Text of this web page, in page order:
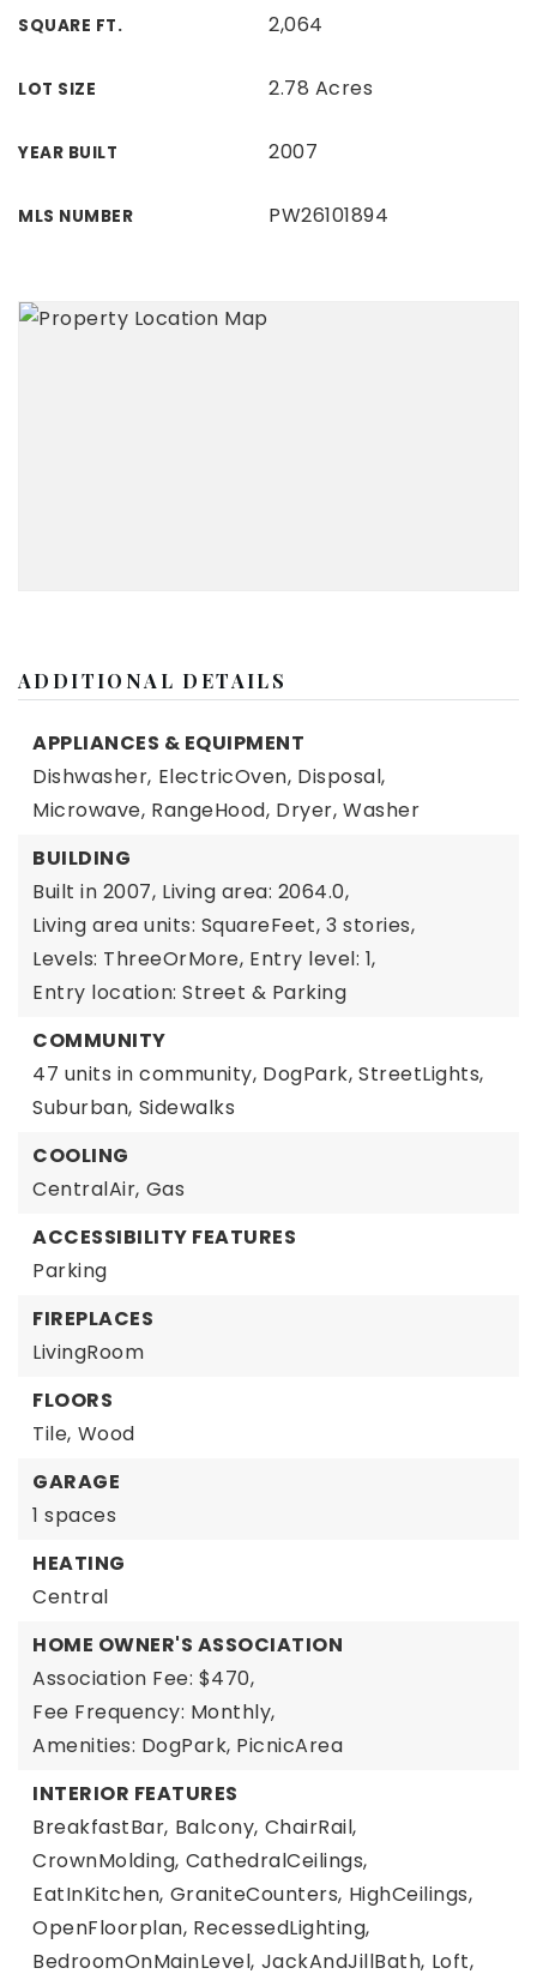
SQUARE FT. 2,064
LOT SIZE 2.78 Acres
YEAR BUILT 2007
MLS NUMBER PW26101894
ADDITIONAL DETAILS
APPLIANCES & EQUIPMENT
Dishwasher, ElectricOven, Disposal,
Microwave, RangeHood, Dryer, Washer
BUILDING
Built in 2007, Living area: 2064.0,
Living area units: SquareFeet, 3 stories,
Levels: ThreeOrMore, Entry level: 1,
Entry location: Street & Parking
COMMUNITY
47 units in community, DogPark, StreetLights,
Suburban, Sidewalks
COOLING
CentralAir, Gas
ACCESSIBILITY FEATURES
Parking
FIREPLACES
LivingRoom
FLOORS
Tile, Wood
GARAGE
1 spaces
HEATING
Central
HOME OWNER'S ASSOCIATION
Association Fee: $470,
Fee Frequency: Monthly,
Amenities: DogPark, PicnicArea
INTERIOR FEATURES
BreakfastBar, Balcony, ChairRail,
CrownMolding, CathedralCeilings,
EatInKitchen, GraniteCounters, HighCeilings,
OpenFloorplan, RecessedLighting,
BedroomOnMainLevel, JackAndJillBath, Loft,